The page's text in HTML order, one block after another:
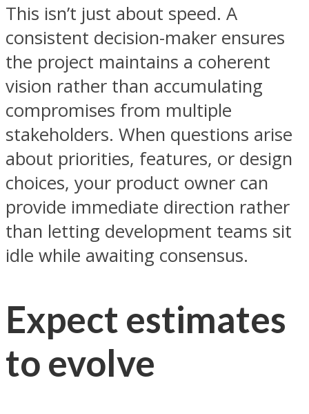
This isn’t just about speed. A
consistent decision-maker ensures
the project maintains a coherent
vision rather than accumulating
compromises from multiple
stakeholders. When questions arise
about priorities, features, or design
choices, your product owner can
provide immediate direction rather
than letting development teams sit
idle while awaiting consensus.
Expect estimates
to evolve